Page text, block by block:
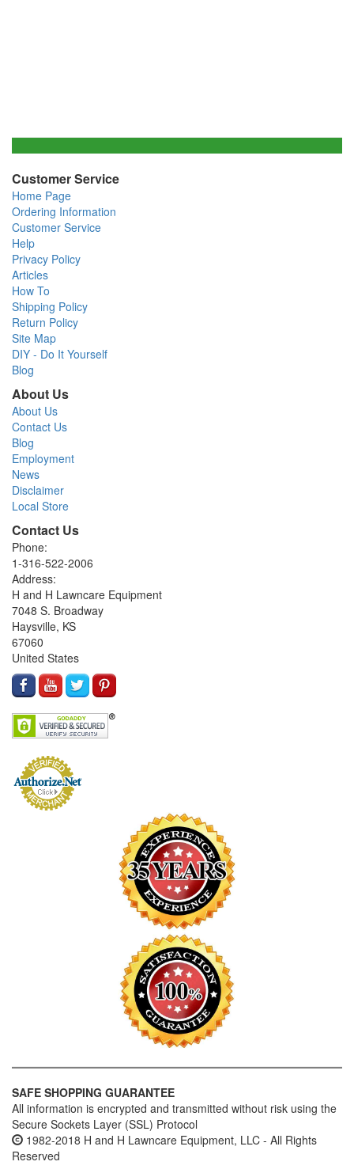
Customer Service
Home Page
Ordering Information
Customer Service
Help
Privacy Policy
Articles
How To
Shipping Policy
Return Policy
Site Map
DIY - Do It Yourself
Blog
About Us
About Us
Contact Us
Blog
Employment
News
Disclaimer
Local Store
Contact Us
Phone:
1-316-522-2006
Address:
H and H Lawncare Equipment
7048 S. Broadway
Haysville, KS
67060
United States
SAFE SHOPPING GUARANTEE
All information is encrypted and transmitted without risk using the
Secure Sockets Layer (SSL) Protocol
1982-2018 H and H Lawncare Equipment, LLC - All Rights
Reserved